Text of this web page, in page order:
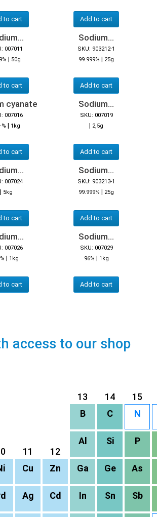
to cart Add to cart
007011
| 50g
to cart
Sodium...
SKU: 903212-1
99.999% | 25g
Add to cart
cyanate
007016
| 1kg
to cart
Sodium...
SKU: 007019
| 2,5g
Add to cart
007024
| 5kg
to cart
Sodium...
SKU: 903213-1
99.999% | 25g
Add to cart
007026
| 1kg
to cart
Sodium...
SKU: 007029
96% | 1kg
Add to cart
access to our shop
13 14 15
B C N
11 12
Al Si P
Cu Zn Ga Ge As
Ag Cd In Sn Sb